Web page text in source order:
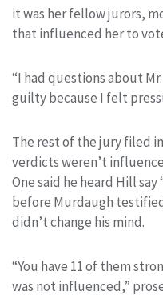
it was her fellow jurors,
that influenced her to
“I had questions about
guilty because I felt
The rest of the jury filed
verdicts weren’t
One said he heard Hill
before Murdaugh
didn’t change his mind.
“You have 11 of them
was not influenced,”